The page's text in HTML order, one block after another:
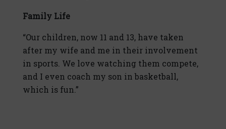
Family Life
“Our children, now 11 and 13, have taken
after my wife and me in their involvement
in sports. We love watching them compete,
and I even coach my son in basketball,
which is fun.”